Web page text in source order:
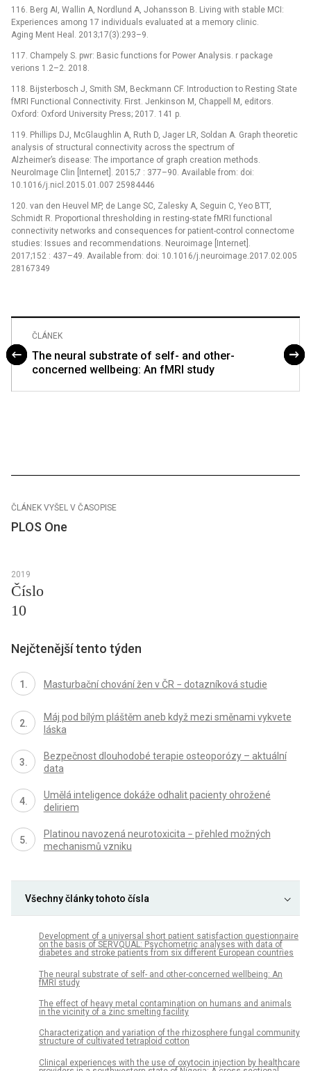
116. Berg AI, Wallin A, Nordlund A, Johansson B. Living with stable MCI:
Experiences among 17 individuals evaluated at a memory clinic.
Aging Ment Heal. 2013;17(3):293–9.
117. Champely S. pwr: Basic functions for Power Analysis. r package
verions 1.2–2. 2018.
118. Bijsterbosch J, Smith SM, Beckmann CF. Introduction to Resting State
fMRI Functional Connectivity. First. Jenkinson M, Chappell M, editors.
Oxford: Oxford University Press; 2017. 141 p.
119. Phillips DJ, McGlaughlin A, Ruth D, Jager LR, Soldan A. Graph theoretic
analysis of structural connectivity across the spectrum of
Alzheimer’s disease: The importance of graph creation methods.
NeuroImage Clin [Internet]. 2015;7 : 377–90. Available from: doi:
10.1016/j.nicl.2015.01.007 25984446
120. van den Heuvel MP, de Lange SC, Zalesky A, Seguin C, Yeo BTT,
Schmidt R. Proportional thresholding in resting-state fMRI functional
connectivity networks and consequences for patient-control connectome
studies: Issues and recommendations. Neuroimage [Internet].
2017;152 : 437–49. Available from: doi: 10.1016/j.neuroimage.2017.02.005
28167349
ČLÁNEK
The neural substrate of self- and other-
concerned wellbeing: An fMRI study
ČLÁNEK VYŠEL V ČASOPISE
PLOS One
2019
Číslo
10
Nejčtenější tento týden
Masturbační chování žen v ČR − dotazníková studie
Máj pod bílým pláštěm aneb když mezi směnami vykvete
láska
Bezpečnost dlouhodobé terapie osteoporózy – aktuální
data
Umělá inteligence dokáže odhalit pacienty ohrožené
deliriem
Platinou navozená neurotoxicita − přehled možných
mechanismů vzniku
Všechny články tohoto čísla
Development of a universal short patient satisfaction questionnaire
on the basis of SERVQUAL: Psychometric analyses with data of
diabetes and stroke patients from six different European countries
The neural substrate of self- and other-concerned wellbeing: An
fMRI study
The effect of heavy metal contamination on humans and animals
in the vicinity of a zinc smelting facility
Characterization and variation of the rhizosphere fungal community
structure of cultivated tetraploid cotton
Clinical experiences with the use of oxytocin injection by healthcare